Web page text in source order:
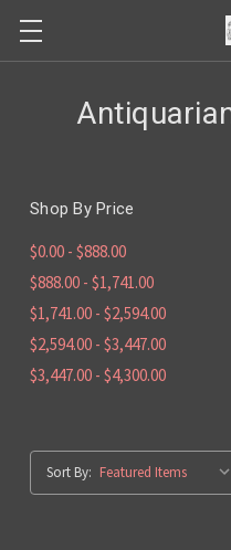
Shop By Price
$0.00 - $888.00
$888.00 - $1,741.00
$1,741.00 - $2,594.00
$2,594.00 - $3,447.00
$3,447.00 - $4,300.00
Sort By: